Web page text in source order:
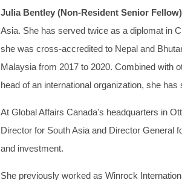
Julia Bentley (Non-Resident Senior Fellow)
Asia. She has served twice as a diplomat in
she was cross-accredited to Nepal and
Malaysia from 2017 to 2020. Combined with
head of an international organization, she has
At Global Affairs Canada's headquarters in
Director for South Asia and Director General
and investment.
She previously worked as Winrock